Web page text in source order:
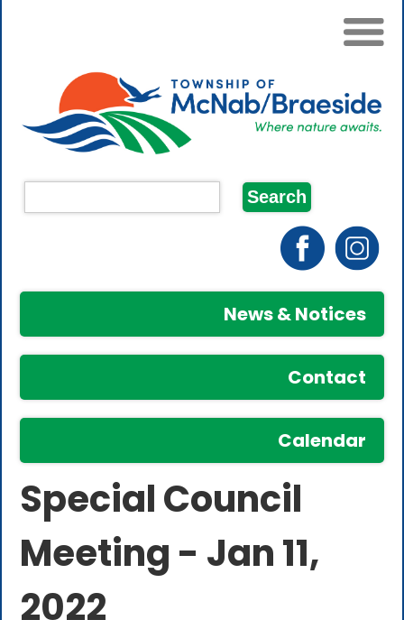
News & Notices
Contact
Calendar
Special Council
Meeting - Jan 11,
2022